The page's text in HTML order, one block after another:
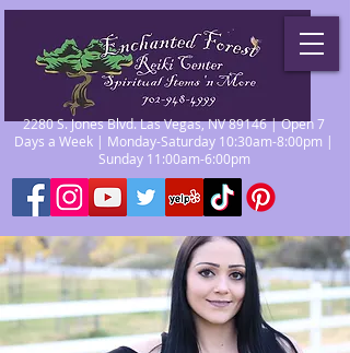
2280 S. Jones Blvd. Las Vegas, NV 89146 | Open 7
Days a Week | Monday-Saturday 10:30am-8:00pm |
Sunday 11:00am-6:00pm